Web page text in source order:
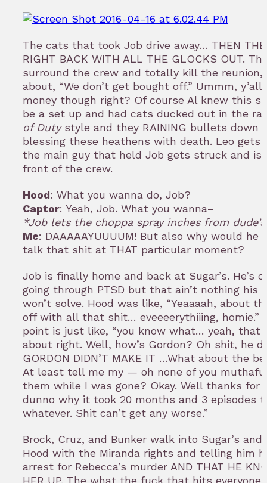
The cats that took Job drive away… THEN
RIGHT BACK WITH ALL THE GLOCKS OUT.
surround the crew and totally kill the reunion,
about, “We don’t get bought off.” Ummm,
money though right? Of course Al knew this
be a set up and had cats ducked out in the
of Dutystyle and they RAINING bullets down
blessing these heathens with death. Leo gets
the main guy that held Job gets struck and is
front of the crew.
Hood: What you wanna do, Job?
Captor: Yeah, Job. What you wanna–
*Job lets the choppa spray inches from
Me: DAAAAAYUUUUM! But also why would he
talk that shit at THAT particular moment?
Job is finally home and back at Sugar’s. He’s
going through PTSD but that ain’t nothing his
won’t solve. Hood was like, “Yeaaaah, about
off with all that shit… eveeeerythiiing, homie.”
point is just like, “you know what… yeah, that
about right. Well, how’s Gordon? Oh shit, he
GORDON DIDN’T MAKE IT …What about the
At least tell me my — oh none of you
them while I was gone? Okay. Well thanks for
dunno why it took 20 months and 3 episodes
whatever. Shit can’t get any worse.”
Brock, Cruz, and Bunker walk into Sugar’s
Hood with the Miranda rights and telling him
arrest for Rebecca’s murder AND THAT HE
HER UP. The what the fuck that hits everyone